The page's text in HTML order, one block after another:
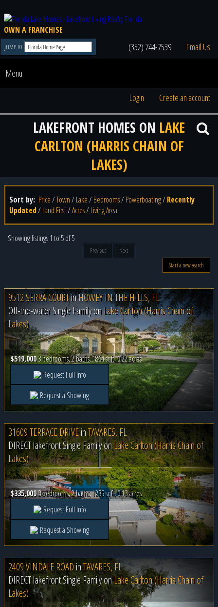
OWN A FRANCHISE
JUMP TO (352) 744-7539 Email Us
Menu
Login Create an account
LAKEFRONT HOMES ON LAKE
CARLTON (HARRIS CHAIN OF
LAKES)
Sort by: Price/Town/ Lake/ Bedrooms/ Powerboating/ Recently
Updated/ Land First/Acres/ Living Area
Showing listings 1 to 5 of 5
Previous
Next
Start a new search
9512 SERRA COURTinHOWEY IN THE HILLS, FL
Off-the-water Single Family onLake Carlton (Harris Chain of
Lakes)
$519,0003 bedrooms, 2 baths, 1864 sqft, 0.22 acres
Request Full Info
Request a Showing
31609 TERRACE DRIVEinTAVARES, FL
DIRECT lakefront Single Family onLake Carlton (Harris Chain of
Lakes)
$335,0003 bedrooms, 2 baths, 1235 sqft, 0.13 acres
Request Full Info
Request a Showing
2409 VINDALE ROADinTAVARES, FL
DIRECT lakefront Single Family onLake Carlton (Harris Chain of
Lakes)